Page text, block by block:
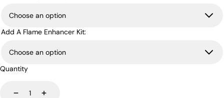
Add A Flame Enhancer Kit:
Quantity
DecreaseIncrease